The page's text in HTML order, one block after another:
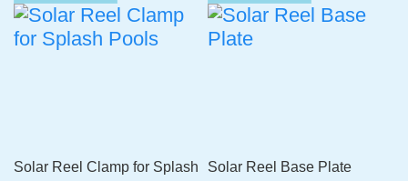
Solar Reel Clamp for Splash
Solar Reel Base Plate